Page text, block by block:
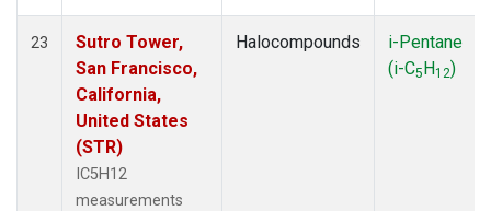
23
Sutro Tower,
San Francisco,
California,
United States
(STR)
IC5H12
measurements
Halocompounds
i-Pentane
(i-C5H12)